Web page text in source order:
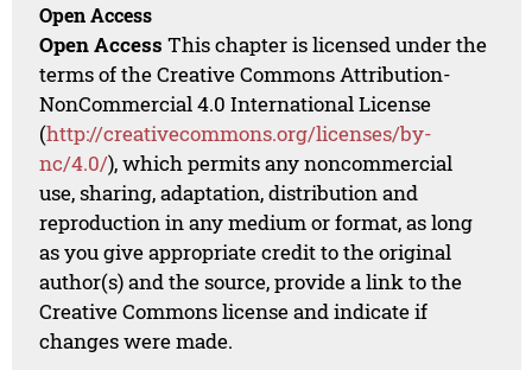
Open Access
Open Access This chapter is licensed under the
terms of the Creative Commons Attribution-
NonCommercial 4.0 International License
(http://creativecommons.org/licenses/by-
nc/4.0/), which permits any noncommercial
use, sharing, adaptation, distribution and
reproduction in any medium or format, as long
as you give appropriate credit to the original
author(s) and the source, provide a link to the
Creative Commons license and indicate if
changes were made.